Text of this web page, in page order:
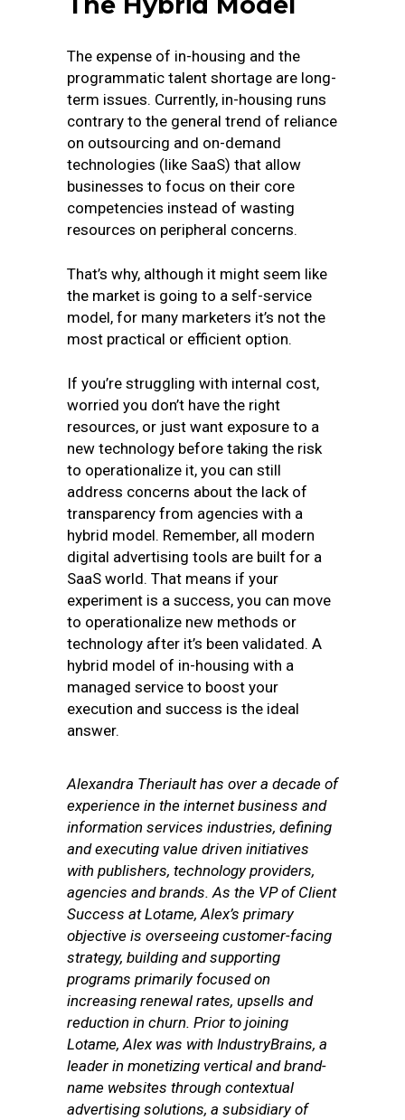
The expense of in-housing and the
programmatic talent shortage are long-
term issues. Currently, in-housing runs
contrary to the general trend of reliance
on outsourcing and on-demand
technologies (like SaaS) that allow
businesses to focus on their core
competencies instead of wasting
resources on peripheral concerns.
That’s why, although it might seem like
the market is going to a self-service
model, for many marketers it’s not the
most practical or efficient option.
If you’re struggling with internal cost,
worried you don’t have the right
resources, or just want exposure to a
new technology before taking the risk
to operationalize it, you can still
address concerns about the lack of
transparency from agencies with a
hybrid model. Remember, all modern
digital advertising tools are built for a
SaaS world. That means if your
experiment is a success, you can move
to operationalize new methods or
technology after it’s been validated. A
hybrid model of in-housing with a
managed service to boost your
execution and success is the ideal
answer.
Alexandra Theriaulthas over a decade of
experience in the internet business and
information services industries, defining
and executing value driven initiatives
with publishers, technology providers,
agencies and brands. As the VP of Client
Success at Lotame, Alex’s primary
objective is overseeing customer-facing
strategy, building and supporting
programs primarily focused on
increasing renewal rates, upsells and
reduction in churn. Prior to joining
Lotame, Alex was with IndustryBrains, a
leader in monetizing vertical and brand-
name websites through contextual
advertising solutions, a subsidiary of